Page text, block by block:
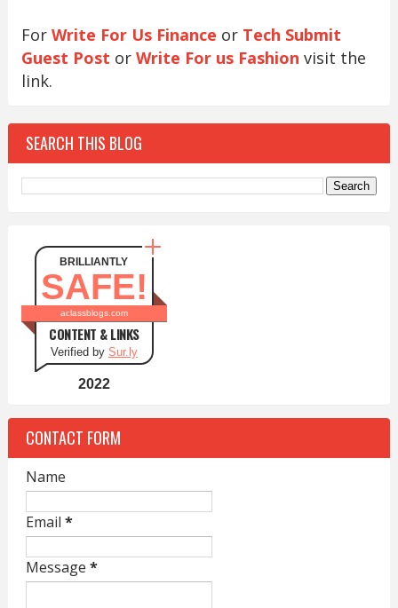
For Write For Us Finance or Tech Submit
Guest Post or Write For us Fashion visit the
link.
SEARCH THIS BLOG
BRILLIANTLY
SAFE!
aclassblogs.com
CONTENT & LINKS
Verified by Sur.ly
2022
CONTACT FORM
Name
Email *
Message *